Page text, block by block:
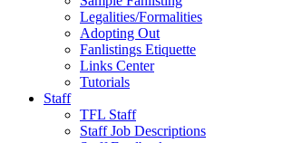
Legalities/Formalities
Adopting Out
Fanlistings Etiquette
Links Center
Tutorials
Staff
TFL Staff
Staff Job Descriptions